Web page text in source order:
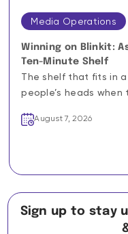
Media Operations
Winning on Blinkit:
Ten-Minute Shelf
The shelf that fits in
people’s heads when
August 7, 2026
Sign up to stay